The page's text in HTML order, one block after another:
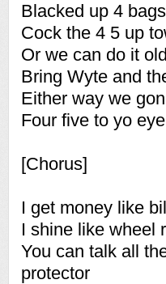
Blacked up 4
Cock the 4 5 up
Or we can do it
Bring Wyte and
Either way we
Four five to yo
[Chorus]
I get money like
I shine like wheel
You can talk all
protector